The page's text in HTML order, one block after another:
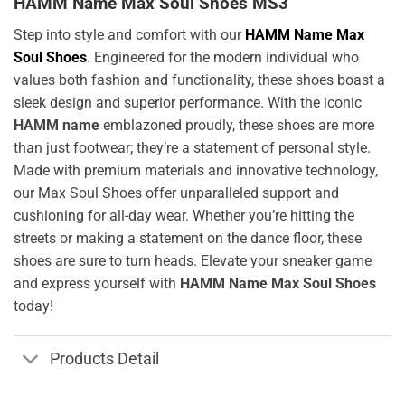
Step into style and comfort with our HAMM Name Max
Soul Shoes. Engineered for the modern individual who
values both fashion and functionality, these shoes boast a
sleek design and superior performance. With the iconic
HAMM name emblazoned proudly, these shoes are more
than just footwear; they’re a statement of personal style.
Made with premium materials and innovative technology,
our Max Soul Shoes offer unparalleled support and
cushioning for all-day wear. Whether you’re hitting the
streets or making a statement on the dance floor, these
shoes are sure to turn heads. Elevate your sneaker game
and express yourself with HAMM Name Max Soul Shoes
today!
Products Detail